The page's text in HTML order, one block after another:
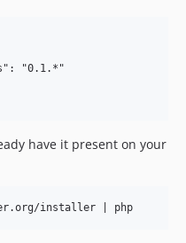
"0.1.*"
have it present on your